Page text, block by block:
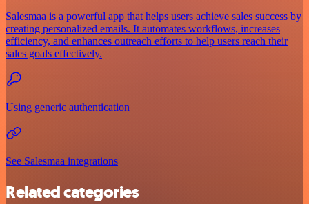
Salesmaa is a powerful app that helps users achieve sales success by
creating personalized emails. It automates workflows, increases
efficiency, and enhances outreach efforts to help users reach their
sales goals effectively.
Using generic authentication
See Salesmaa integrations
Related categories